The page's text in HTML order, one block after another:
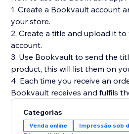
1. Create a Bookvault account
your store.
2. Create a title and upload it
account.
3. Use Bookvault to send the
product, this will list them on
4. Each time you receive an
Categorias
Venda online Impressão sob